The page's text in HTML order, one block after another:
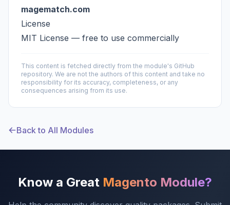
magematch.com
License
MIT License — free to use commercially
This content is fetched directly from the module's GitHub
repository. We are not the authors of this content and take no
responsibility for its accuracy, completeness, or any
consequences arising from its use.
Back to All Modules
Know a Great Magento Module?